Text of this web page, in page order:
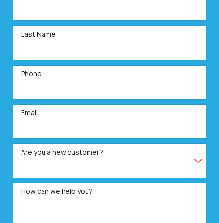
Last Name
Phone
Email
Are you a new customer?
How can we help you?